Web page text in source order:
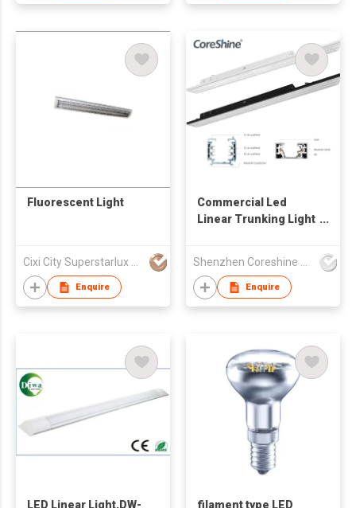
Fluorescent Light
Enquire
Commercial Led
Linear Trunking Light
Enquire
LED Linear Light,DW-
filament type LED